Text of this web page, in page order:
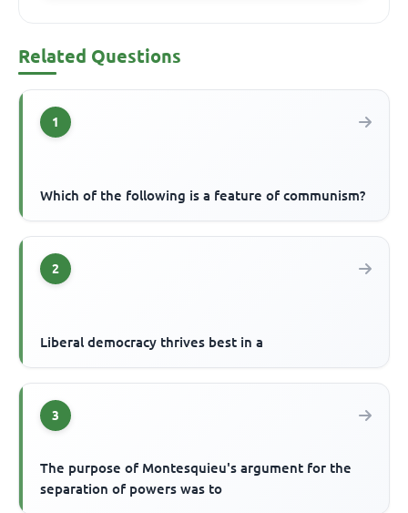
Related Questions
1
Which of the following is a feature of communism?
2
Liberal democracy thrives best in a
3
The purpose of Montesquieu's argument for the
separation of powers was to